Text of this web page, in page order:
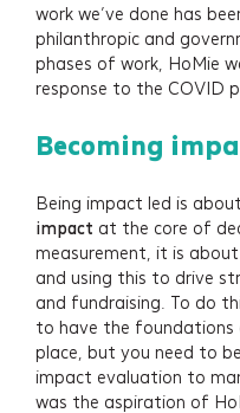
work we’ve done has
philanthropic and
phases of work, HoMie
response to the COVID
Becoming
Being impact led is
impact at the core of
measurement, it is
and using this to drive
and fundraising. To do
to have the foundations
place, but you need to
impact evaluation to
was the aspiration of